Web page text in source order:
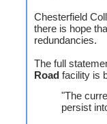
Chesterfield
there is hope
redundancies.
The full
Road facility is
"The
persist